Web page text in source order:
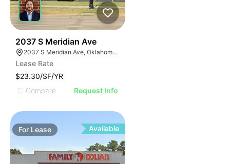
2037 S Meridian Ave
2037 S Meridian Ave, Oklahoma City, OK 73108, USA
Lease Rate
$23.30/SF/YR
Compare
Request Info
For Lease Available